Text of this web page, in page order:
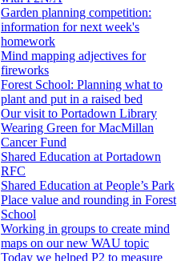
Garden planning competition:
information for next week's
homework
Mind mapping adjectives for
fireworks
Forest School: Planning what to
plant and put in a raised bed
Our visit to Portadown Library
Wearing Green for MacMillan
Cancer Fund
Shared Education at Portadown
RFC
Shared Education at People’s Park
Place value and rounding in Forest
School
Working in groups to create mind
maps on our new WAU topic
Today we helped P2 to measure